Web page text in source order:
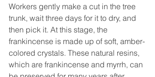
Workers gently make a cut in the tree
trunk, wait three days for it to dry, and
then pick it. At this stage, the
frankincense is made up of soft, amber-
colored crystals. These natural resins,
which are frankincense and myrrh, can